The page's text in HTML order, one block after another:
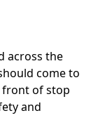
across the
come to
front of stop
and